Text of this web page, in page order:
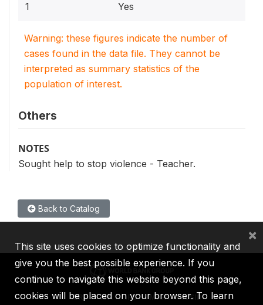
1 Yes
Warning: these figures indicate the number of
cases found in the data file. They cannot be
interpreted as summary statistics of the
population of interest.
Others
NOTES
Sought help to stop violence - Teacher.
Back to Catalog
IBRD IDA IFC MIGA ICSID
This site uses cookies to optimize functionality and
give you the best possible experience. If you
continue to navigate this website beyond this page,
cookies will be placed on your browser. To learn
×